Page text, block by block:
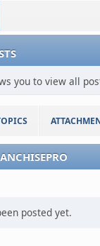
you to view all
posted yet.